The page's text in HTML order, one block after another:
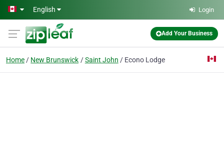
Skip to main content
English Login
Add Your Business
Home New Brunswick Saint John Econo Lodge